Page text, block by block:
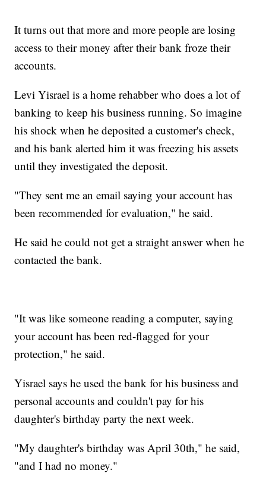
It turns out that more and more people are losing
access to their money after their bank froze their
accounts.
Levi Yisrael is a home rehabber who does a lot of
banking to keep his business running. So imagine
his shock when he deposited a customer's check,
and his bank alerted him it was freezing his assets
until they investigated the deposit.
"They sent me an email saying your account has
been recommended for evaluation," he said.
He said he could not get a straight answer when he
contacted the bank.
"It was like someone reading a computer, saying
your account has been red-flagged for your
protection," he said.
Yisrael says he used the bank for his business and
personal accounts and couldn't pay for his
daughter's birthday party the next week.
"My daughter's birthday was April 30th," he said,
"and I had no money."